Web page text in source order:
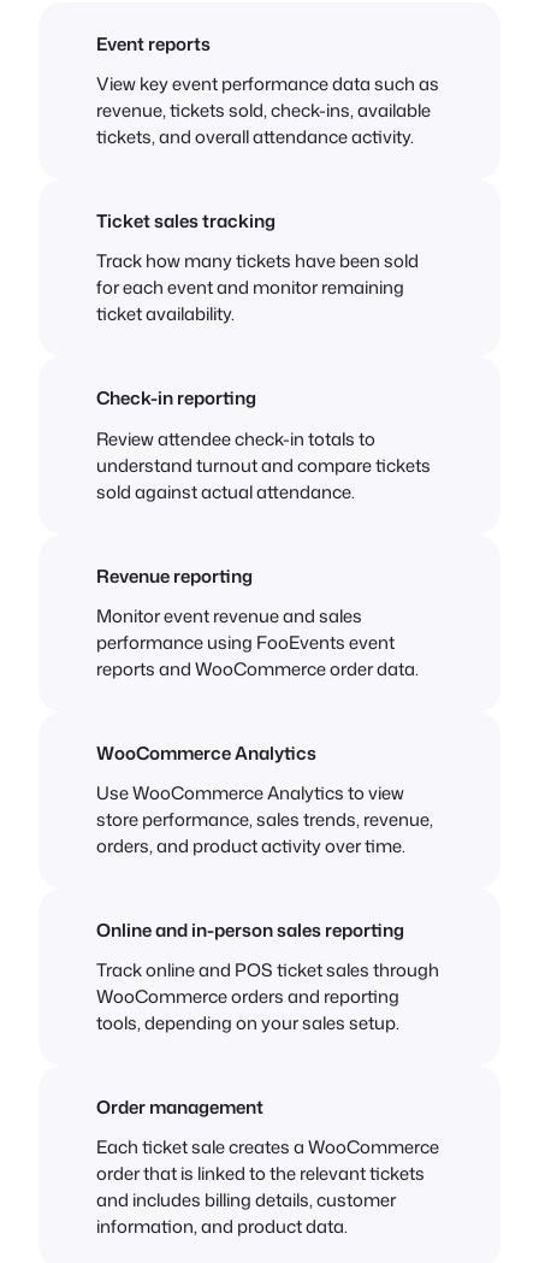
Event reports
View key event performance data such as
revenue, tickets sold, check-ins, available
tickets, and overall attendance activity.
Ticket sales tracking
Track how many tickets have been sold
for each event and monitor remaining
ticket availability.
Check-in reporting
Review attendee check-in totals to
understand turnout and compare tickets
sold against actual attendance.
Revenue reporting
Monitor event revenue and sales
performance using FooEvents event
reports and WooCommerce order data.
WooCommerce Analytics
Use WooCommerce Analytics to view
store performance, sales trends, revenue,
orders, and product activity over time.
Online and in-person sales reporting
Track online and POS ticket sales through
WooCommerce orders and reporting
tools, depending on your sales setup.
Order management
Each ticket sale creates a WooCommerce
order that is linked to the relevant tickets
and includes billing details, customer
information, and product data.